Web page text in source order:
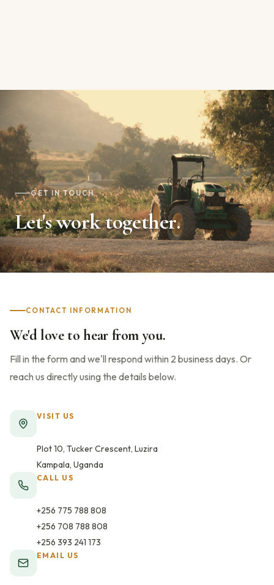
GET IN TOUCH
Let's work together.
CONTACT INFORMATION
We'd love to hear from you.
Fill in the form and we'll respond within 2 business days. Or
reach us directly using the details below.
VISIT US
Plot 10, Tucker Crescent, Luzira
Kampala, Uganda
CALL US
+256 775 788 808
+256 708 788 808
+256 393 241 173
EMAIL US